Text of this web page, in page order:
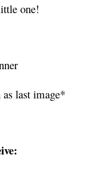
one!
last image*